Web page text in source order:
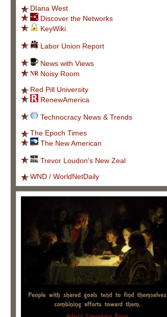
DIana West
Discover the Networks
KeyWiki
Labor Union Report
News with Views
Noisy Room
Red Pill University
RenewAmerica
Technocracy News & Trends
The Epoch Times
The New American
Trevor Loudon's New Zeal
WND / WorldNetDaily